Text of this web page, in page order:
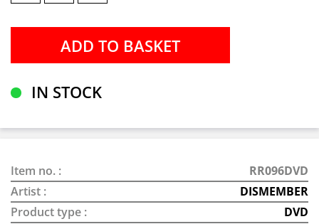
IN STOCK
Item no. :
RR096DVD
Artist :
DISMEMBER
Product type :
DVD